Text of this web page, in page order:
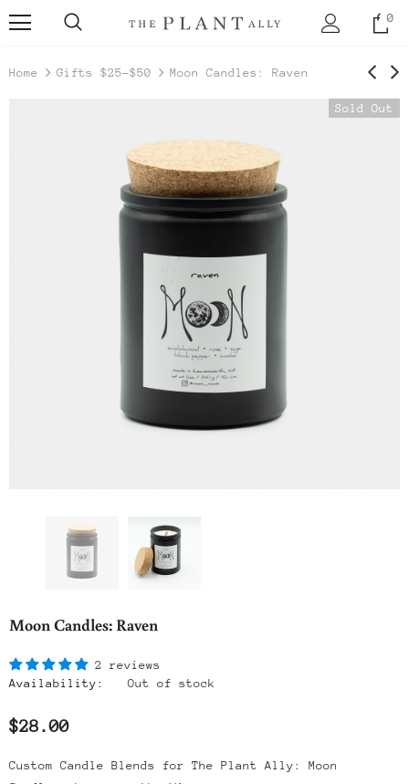
0
Home Gifts $25-$50 Moon Candles: Raven
Sold Out
Moon Candles: Raven
2 reviews
Availability:
Out of stock
$28.00
Custom Candle Blends for The Plant Ally: Moon